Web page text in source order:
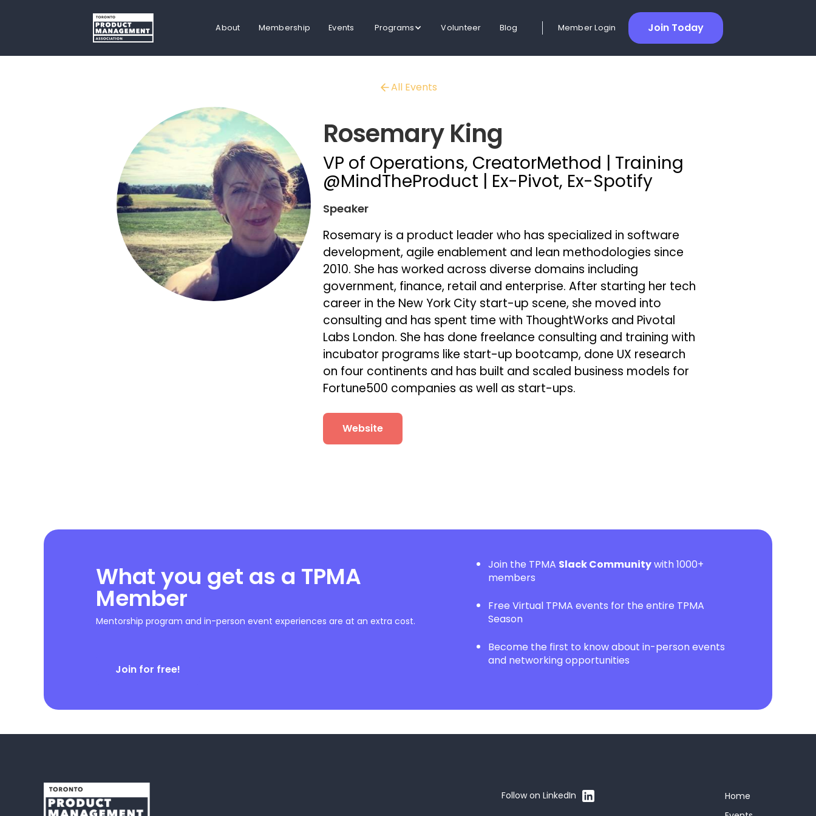
About Membership Events Programs Volunteer Blog Member Login Join Today
All Events
Rosemary King
VP of Operations, CreatorMethod | Training
@MindTheProduct | Ex-Pivot, Ex-Spotify
Speaker
Rosemary is a product leader who has specialized in software
development, agile enablement and lean methodologies since
2010. She has worked across diverse domains including
government, finance, retail and enterprise. After starting her tech
career in the New York City start-up scene, she moved into
consulting and has spent time with ThoughtWorks and Pivotal
Labs London. She has done freelance consulting and training with
incubator programs like start-up bootcamp, done UX research
on four continents and has built and scaled business models for
Fortune500 companies as well as start-ups.
Website
What you get as a TPMA
Member
Mentorship program and in-person event experiences are at an extra cost.
Join for free!
Join the TPMA Slack Communitywith 1000+
members
Free Virtual TPMA events for the entire TPMA
Season
Become the first to know about in-person events
and networking opportunities
Follow on LinkedIn
Home